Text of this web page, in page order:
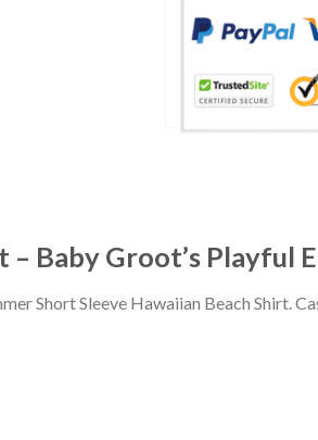
– Baby Groot’s Playful
Short Sleeve Hawaiian Beach Shirt.